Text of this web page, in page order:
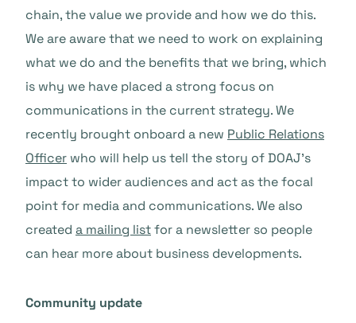
chain, the value we provide and how we do this.
We are aware that we need to work on explaining
what we do and the benefits that we bring, which
is why we have placed a strong focus on
communications in the current strategy. We
recently brought onboard a new Public Relations
Officer who will help us tell the story of DOAJ’s
impact to wider audiences and act as the focal
point for media and communications. We also
created a mailing listfor a newsletter so people
can hear more about business developments.
Community update